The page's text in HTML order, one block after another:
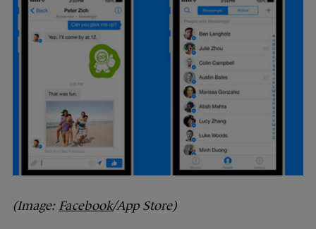
(Image: Facebook/App Store)